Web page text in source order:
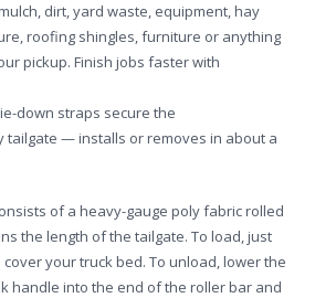
dirt, yard waste, equipment, hay
roofing shingles, furniture or anything
pickup. Finish jobs faster with
down straps secure the
tailgate — installs or removes in about a
of a heavy-gauge poly fabric rolled
the length of the tailgate. To load, just
your truck bed. To unload, lower the
handle into the end of the roller bar and